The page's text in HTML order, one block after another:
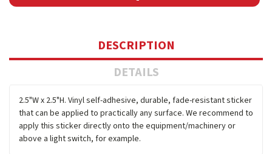
DESCRIPTION
DETAILS
2.5"W x 2.5"H. Vinyl self-adhesive, durable, fade-resistant sticker
that can be applied to practically any surface. We recommend to
apply this sticker directly onto the equipment/machinery or
above a light switch, for example.